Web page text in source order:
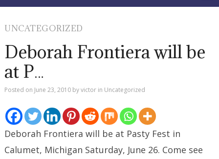
UNCATEGORIZED
Deborah Frontiera will be
at P…
Posted on June 23, 2010 byvictor in Uncategorized
Deborah Frontiera will be at Pasty Fest in
Calumet, Michigan Saturday, June 26. Come see